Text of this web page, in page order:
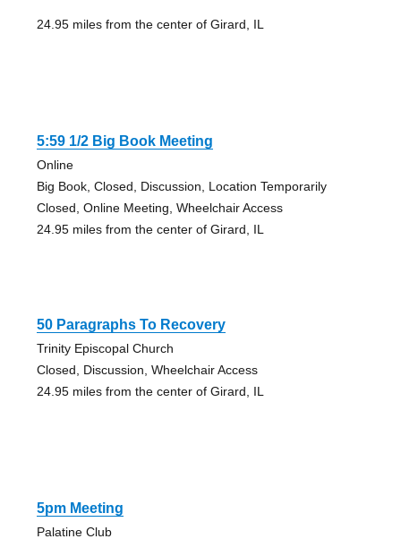
24.95 miles from the center of Girard, IL
5:59 1/2 Big Book Meeting
Online
Big Book, Closed, Discussion, Location Temporarily
Closed, Online Meeting, Wheelchair Access
24.95 miles from the center of Girard, IL
50 Paragraphs To Recovery
Trinity Episcopal Church
Closed, Discussion, Wheelchair Access
24.95 miles from the center of Girard, IL
5pm Meeting
Palatine Club